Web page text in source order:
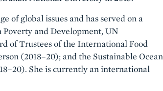
of global issues and has served on a
Poverty and Development, UN
of Trustees of the International Food
(2018–20); and the Sustainable Ocean
She is currently an international